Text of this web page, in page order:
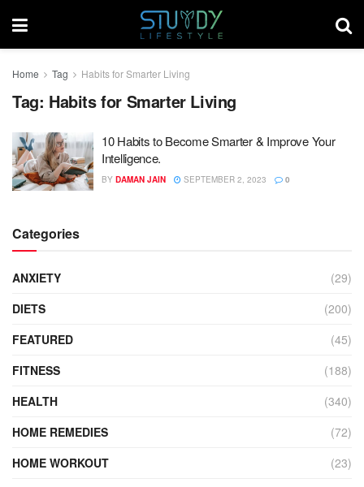
Home Tag Habits for Smarter Living
Tag: Habits for Smarter Living
10 Habits to Become Smarter & Improve Your
Intelligence.
BY DAMAN JAIN SEPTEMBER 2, 2023 0
Categories
ANXIETY
(29)
DIETS
(200)
FEATURED
(45)
FITNESS
(188)
HEALTH
(340)
HOME REMEDIES
(72)
HOME WORKOUT
(23)